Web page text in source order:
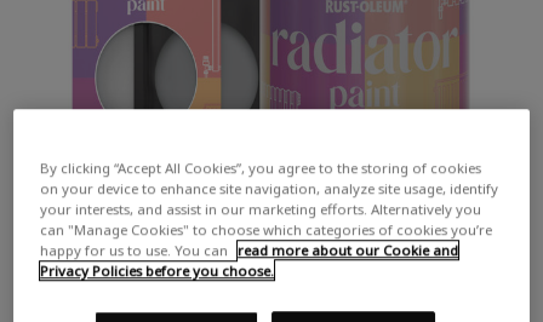
By clicking “Accept All Cookies”, you agree to the storing of cookies
on your device to enhance site navigation, analyze site usage, identify
your interests, and assist in our marketing efforts. Alternatively you
can "Manage Cookies" to choose which categories of cookies you’re
happy for us to use. You can
read more about our Cookie and
Privacy Policies before you choose.